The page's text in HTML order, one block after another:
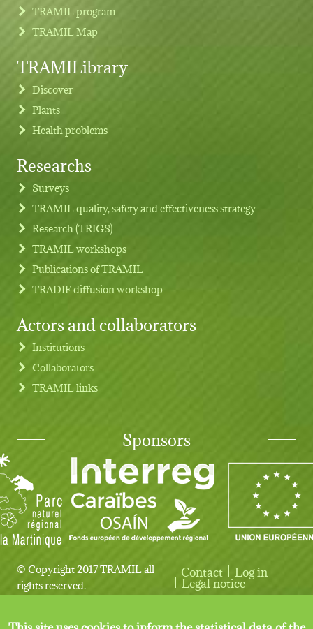
Footer menu
TRAMIL program
TRAMIL Map
TRAMILibrary
Discover
Plants
Health problems
Researchs
Surveys
TRAMIL quality, safety and effectiveness strategy
Research (TRIGS)
TRAMIL workshops
Publications of TRAMIL
TRADIF diffusion workshop
Actors and collaborators
Institutions
Collaborators
TRAMIL links
Sponsors
© Copyright 2017 TRAMIL all
rights reserved.
User account menu
Contact Log in
Legal notice